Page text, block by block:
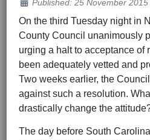
Published: 25 November 2015
On the third Tuesday night in
County Council unanimously
urging a halt to acceptance of
been adequately vetted and
Two weeks earlier, the
against such a resolution.
drastically change the
The day before South